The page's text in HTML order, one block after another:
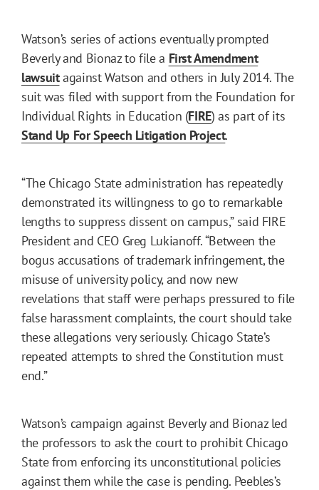
Watson’s series of actions eventually prompted
Beverly and Bionaz to file a First Amendment
lawsuitagainst Watson and others in July 2014. The
suit was filed with support from the Foundation for
Individual Rights in Education (FIRE) as part of its
Stand Up For Speech Litigation Project.
“The Chicago State administration has repeatedly
demonstrated its willingness to go to remarkable
lengths to suppress dissent on campus,” said FIRE
President and CEO Greg Lukianoff. “Between the
bogus accusations of trademark infringement, the
misuse of university policy, and now new
revelations that staff were perhaps pressured to file
false harassment complaints, the court should take
these allegations very seriously. Chicago State’s
repeated attempts to shred the Constitution must
end.”
Watson’s campaign against Beverly and Bionaz led
the professors to ask the court to prohibit Chicago
State from enforcing its unconstitutional policies
against them while the case is pending. Peebles’s